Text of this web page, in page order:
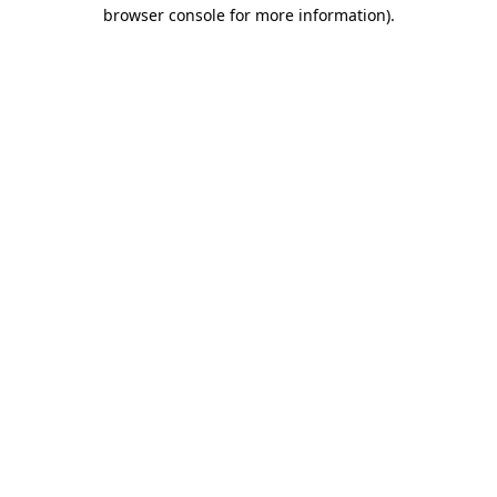
browser console for more information).